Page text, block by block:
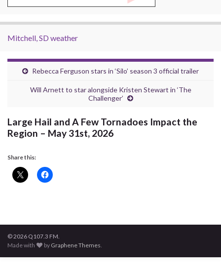
Mitchell, SD weather
Rebecca Ferguson stars in ‘Silo’ season 3 official trailer
Will Arnett to star alongside Kristen Stewart in ‘The
Challenger’
Large Hail and A Few Tornadoes Impact the
Region – May 31st, 2026
Share this:
© 2026 Q107.3 FM.
Made with
by Graphene Themes.